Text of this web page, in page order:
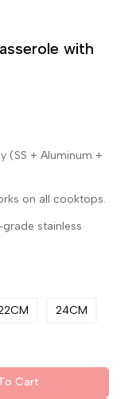
with
(SS + Aluminum +
on all cooktops.
stainless
24CM
Cart